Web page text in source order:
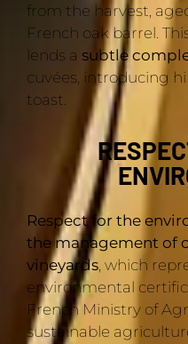
from the harvest,
French oak barrel.
lends a subtle
cuvées, introducing
toast.
Respect for the
the management of
vineyards , which
environmental
French Ministry of
sustainable